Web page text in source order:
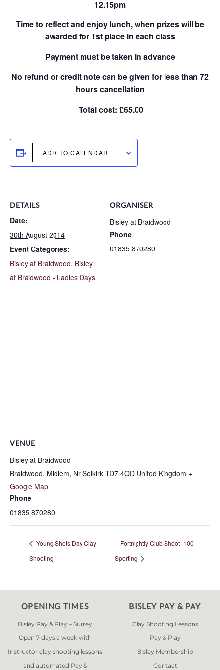
12.15pm
Time to reflect and enjoy lunch, when prizes will be
awarded for 1st place in each class
Payment must be taken in advance
No refund or credit note can be given for less than 72
hours cancellation
Total cost: £65.00
ADD TO CALENDAR
DETAILS
Date:
30th August 2014
Event Categories:
Bisley at Braidwood, Bisley
at Braidwood - Ladies Days
ORGANISER
Bisley at Braidwood
Phone
01835 870280
VENUE
Bisley at Braidwood
Braidwood, Midlem, Nr Selkirk TD7 4QD United Kingdom +
Google Map
Phone
01835 870280
Young Shots Day Clay
Shooting
Fortnightly Club Shoot- 100
Sporting
OPENING TIMES
Bisley Pay & Play – Surrey
Open 7 days a week with
Instructor clay shooting lessons
and automated Pay &
BISLEY PAY & PAY
Clay Shooting Lessons
Pay & Play
Bisley Membership
Contact